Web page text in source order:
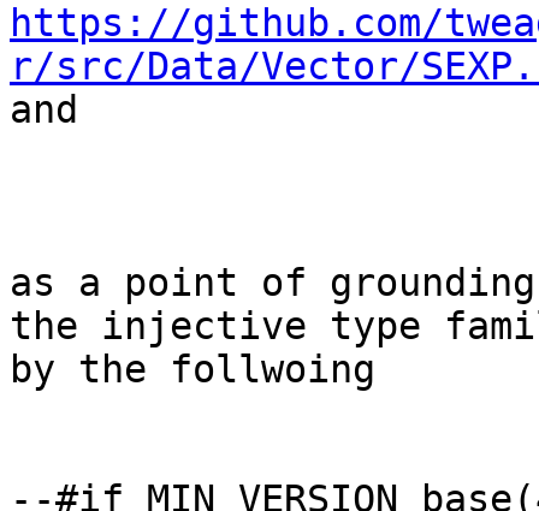
https://github.com/
r/src/Data/Vector/
and
as a point of
the injective type
by the follwoing
--#if